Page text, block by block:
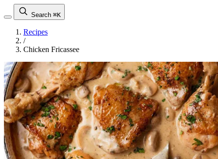
Search ⌘K
Recipes
/
Chicken Fricassee